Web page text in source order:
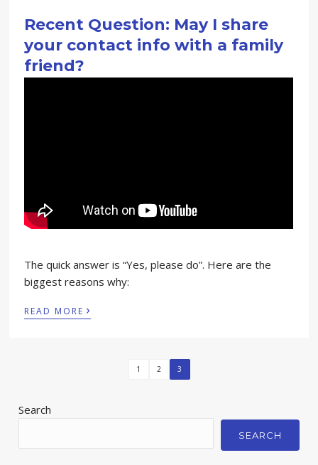
Recent Question: May I share
your contact info with a family
friend?
The quick answer is “Yes, please do”. Here are the
biggest reasons why:
READ MORE ›
1 2 3
Search
SEARCH